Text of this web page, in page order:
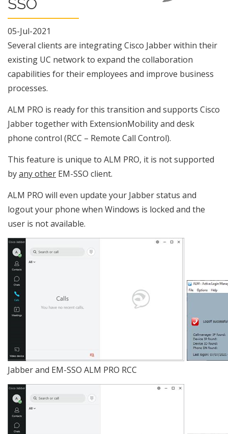
SSO
05-Jul-2021
Several clients are integrating Cisco Jabber within their
existing UC network to expand the collaboration
capabilities for their employees and improve business
processes.
ALM PRO is ready for this transition and supports Cisco
Jabber together with ExtensionMobility and desk
phone control (RCC – Remote Call Control).
This feature is unique to ALM PRO, it is not supported
byany other EM-SSO client.
ALM PRO will even update your Jabber status and
logout your phone when Windows is locked and the
user is not available.
Jabber and EM-SSO ALM PRO RCC